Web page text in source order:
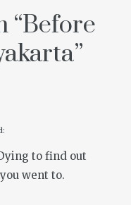
“Before
”
to find out
went to.